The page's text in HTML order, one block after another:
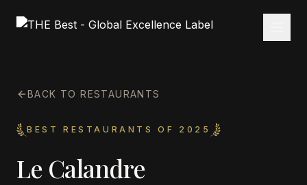
BACK TO RESTAURANTS
BEST RESTAURANTS OF 2025
Le Calandre